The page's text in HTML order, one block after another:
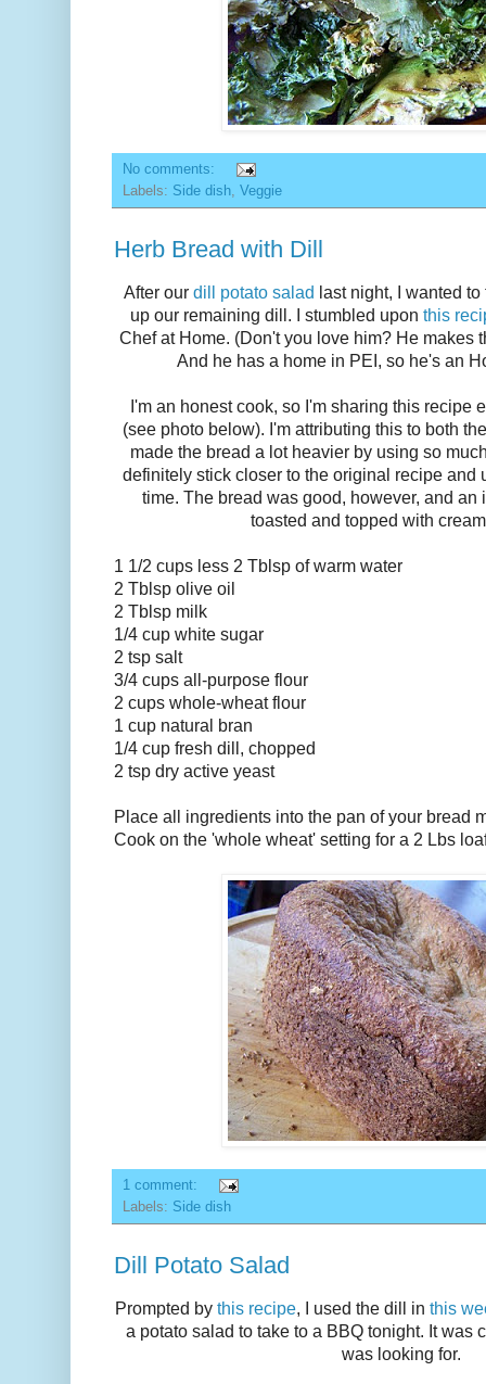
No comments:
Labels: Side dish, Veggie
Herb Bread with Dill
After our dill potato salad last night, I wanted
up our remaining dill. I stumbled upon this
Chef at Home. (Don't you love him? He makes
And he has a home in PEI, so he's an
I'm an honest cook, so I'm sharing this recipe
(see photo below). I'm attributing this to both
made the bread a lot heavier by using so
definitely stick closer to the original recipe and
time. The bread was good, however, and an
toasted and topped with
1 1/2 cups less 2 Tblsp of warm water
2 Tblsp olive oil
2 Tblsp milk
1/4 cup white sugar
2 tsp salt
3/4 cups all-purpose flour
2 cups whole-wheat flour
1 cup natural bran
1/4 cup fresh dill, chopped
2 tsp dry active yeast
Place all ingredients into the pan of your bread
Cook on the 'whole wheat' setting for a 2 Lbs
1 comment:
Labels: Side dish
Dill Potato Salad
Prompted by this recipe, I used the dill in this
a potato salad to take to a BBQ tonight. It was
was looking for.